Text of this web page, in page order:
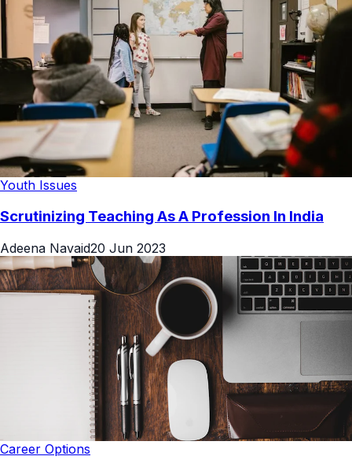
Youth Issues
Scrutinizing Teaching As A Profession In India
Adeena Navaid20 Jun 2023
Career Options